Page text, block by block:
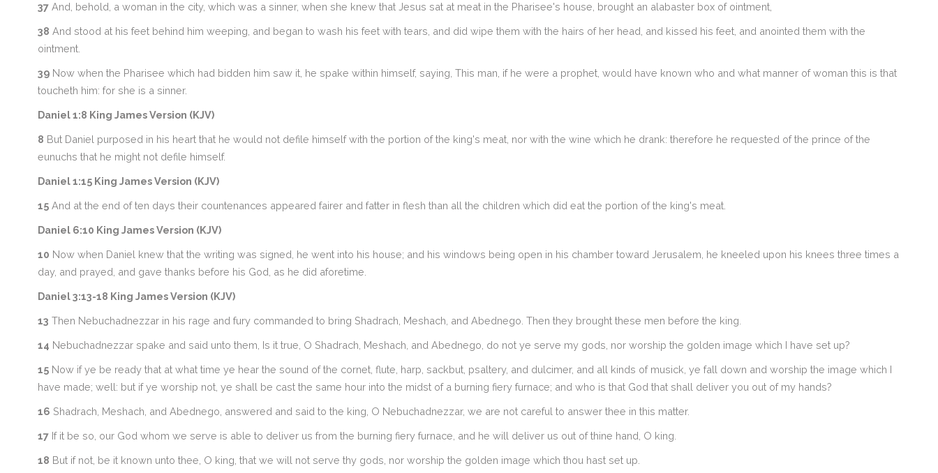
37And, behold, a woman in the city, which was a sinner, when she knew that Jesus sat at meat in the Pharisee's house, brought an alabaster box of ointment,
38 And stood at his feet behind him weeping, and began to wash his feet with tears, and did wipe them with the hairs of her head, and kissed his feet, and anointed them with the
ointment.
39Now when the Pharisee which had bidden him saw it, he spake within himself, saying, This man, if he were a prophet, would have known who and what manner of woman this is that
toucheth him: for she is a sinner.
Daniel 1:8 King James Version (KJV)
8 But Daniel purposed in his heart that he would not defile himself with the portion of the king's meat, nor with the wine which he drank: therefore he requested of the prince of the
eunuchs that he might not defile himself.
Daniel 1:15 King James Version (KJV)
15And at the end of ten days their countenances appeared fairer and fatter in flesh than all the children which did eat the portion of the king's meat.
Daniel 6:10 King James Version (KJV)
10 Now when Daniel knew that the writing was signed, he went into his house; and his windows being open in his chamber toward Jerusalem, he kneeled upon his knees three times a
day, and prayed, and gave thanks before his God, as he did aforetime.
Daniel 3:13-18 King James Version (KJV)
13 Then Nebuchadnezzar in his rage and fury commanded to bring Shadrach, Meshach, and Abednego. Then they brought these men before the king.
14 Nebuchadnezzar spake and said unto them, Is it true, O Shadrach, Meshach, and Abednego, do not ye serve my gods, nor worship the golden image which I have set up?
15Now if ye be ready that at what time ye hear the sound of the cornet, flute, harp, sackbut, psaltery, and dulcimer, and all kinds of musick, ye fall down and worship the image which I
have made; well: but if ye worship not, ye shall be cast the same hour into the midst of a burning fiery furnace; and who is that God that shall deliver you out of my hands?
16 Shadrach, Meshach, and Abednego, answered and said to the king, O Nebuchadnezzar, we are not careful to answer thee in this matter.
17If it be so, our God whom we serve is able to deliver us from the burning fiery furnace, and he will deliver us out of thine hand, O king.
18 But if not, be it known unto thee, O king, that we will not serve thy gods, nor worship the golden image which thou hast set up.